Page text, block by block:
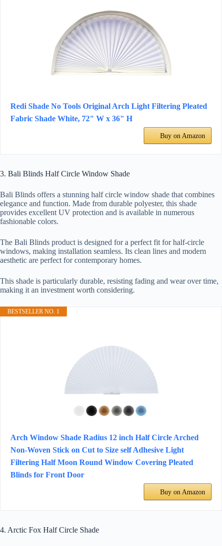
Redi Shade No Tools Original Arch Light Filtering Pleated
Fabric Shade White, 72" W x 36" H
Buy on Amazon
3. Bali Blinds Half Circle Window Shade
Bali Blinds offers a stunning half circle window shade that combines
elegance and function. Made from durable polyester, this shade
provides excellent UV protection and is available in numerous
fashionable colors.
The Bali Blinds product is designed for a perfect fit for half-circle
windows, making installation seamless. Its clean lines and modern
aesthetic are perfect for contemporary homes.
This shade is particularly durable, resisting fading and wear over time,
making it an investment worth considering.
BESTSELLER NO. 1
Arch Window Shade Radius 12 inch Half Circle Arched
Non-Woven Stick on Cut to Size self Adhesive Light
Filtering Half Moon Round Window Covering Pleated
Blinds for Front Door
Buy on Amazon
4. Arctic Fox Half Circle Shade